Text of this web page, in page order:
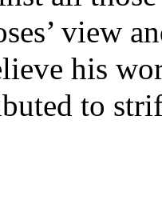
view
his
to